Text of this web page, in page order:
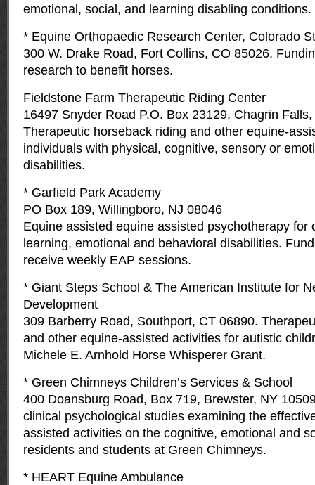
emotional, social, and learning disabling conditions.
* Equine Orthopaedic Research Center, Colorado
300 W. Drake Road, Fort Collins, CO 85026.
research to benefit horses.
Fieldstone Farm Therapeutic Riding Center
16497 Snyder Road P.O. Box 23129, Chagrin
Therapeutic horseback riding and other equine-
individuals with physical, cognitive, sensory or
disabilities.
* Garfield Park Academy
PO Box 189, Willingboro, NJ 08046
Equine assisted equine assisted psychotherapy for
learning, emotional and behavioral disabilities.
receive weekly EAP sessions.
* Giant Steps School & The American Institute for
Development
309 Barberry Road, Southport, CT 06890.
and other equine-assisted activities for autistic
Michele E. Arnhold Horse Whisperer Grant.
* Green Chimneys Children’s Services & School
400 Doansburg Road, Box 719, Brewster, NY
clinical psychological studies examining the
assisted activities on the cognitive, emotional and
residents and students at Green Chimneys.
* HEART Equine Ambulance